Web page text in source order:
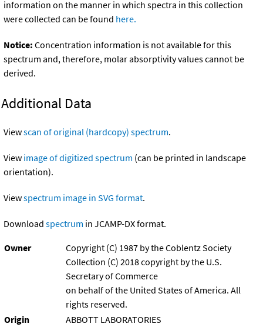
information on the manner in which spectra in this collection
were collected can be found here.
Notice: Concentration information is not available for this
spectrum and, therefore, molar absorptivity values cannot be
derived.
Additional Data
Viewscan of original (hardcopy) spectrum.
View image of digitized spectrum (can be printed in landscape
orientation).
Viewspectrum image in SVG format.
Download spectrum in JCAMP-DX format.
Owner
Copyright (C) 1987 by the Coblentz Society
Collection (C) 2018 copyright by the U.S.
Secretary of Commerce
on behalf of the United States of America. All
rights reserved.
Origin
ABBOTT LABORATORIES